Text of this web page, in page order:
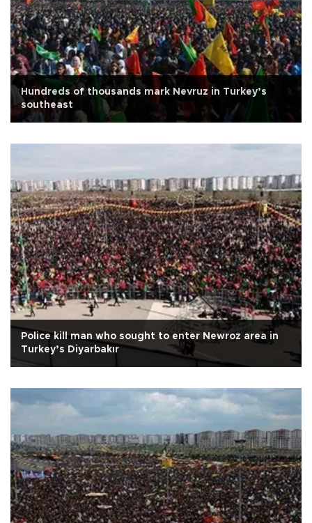
Hundreds of thousands mark Nevruz in Turkey’s
southeast
Police kill man who sought to enter Newroz area in
Turkey’s Diyarbakır